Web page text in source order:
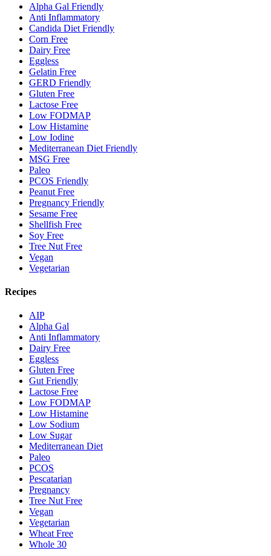
Alpha Gal Friendly
Anti Inflammatory
Candida Diet Friendly
Corn Free
Dairy Free
Eggless
Gelatin Free
GERD Friendly
Gluten Free
Lactose Free
Low FODMAP
Low Histamine
Low Iodine
Mediterranean Diet Friendly
MSG Free
Paleo
PCOS Friendly
Peanut Free
Pregnancy Friendly
Sesame Free
Shellfish Free
Soy Free
Tree Nut Free
Vegan
Vegetarian
Recipes
AIP
Alpha Gal
Anti Inflammatory
Dairy Free
Eggless
Gluten Free
Gut Friendly
Lactose Free
Low FODMAP
Low Histamine
Low Sodium
Low Sugar
Mediterranean Diet
Paleo
PCOS
Pescatarian
Pregnancy
Tree Nut Free
Vegan
Vegetarian
Wheat Free
Whole 30